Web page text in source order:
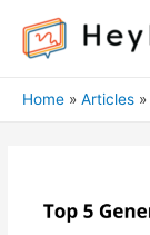
Home Articles